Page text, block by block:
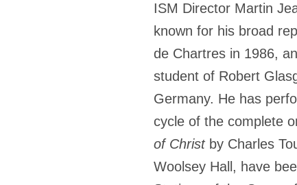
ISM Director Martin
known for his broad
de Chartres in 1986,
student of Robert
Germany. He has
cycle of the complete
of Christby Charles
Woolsey Hall, have